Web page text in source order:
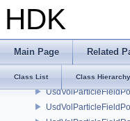
HDK
Main Page Related
Class List Class Hierarchy